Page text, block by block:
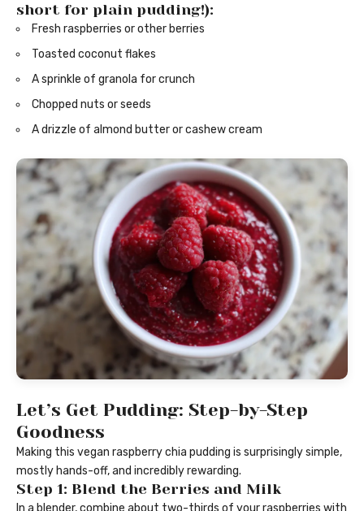
short for plain pudding!):
Fresh raspberries or other berries
Toasted coconut flakes
A sprinkle of granola for crunch
Chopped nuts or seeds
A drizzle of almond butter or cashew cream
Let’s Get Pudding: Step-by-Step
Goodness
Making this vegan raspberry chia pudding is surprisingly simple,
mostly hands-off, and incredibly rewarding.
Step 1: Blend the Berries and Milk